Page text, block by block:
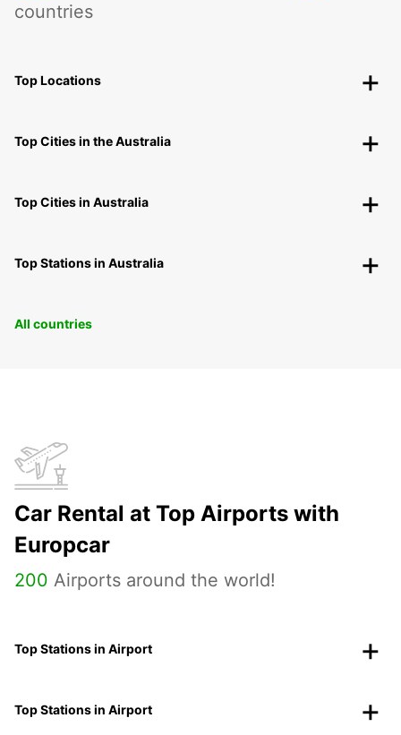
countries
Top Locations
Top Cities in the Australia
Top Cities in Australia
Top Stations in Australia
All countries
Car Rental at Top Airports with
Europcar
200 Airports around the world!
Top Stations in Airport
Top Stations in Airport